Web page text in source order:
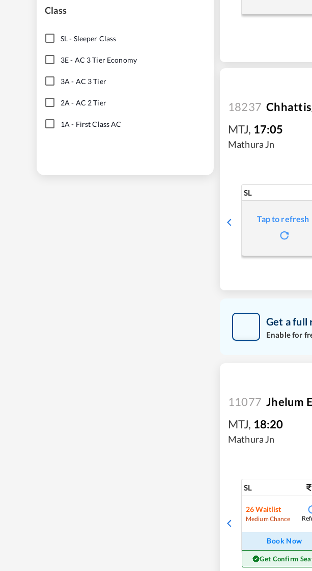
Class
SL- Sleeper Class
3E- AC 3 Tier Economy
3A - AC 3 Tier
2A - AC 2 Tier
1A - First Class AC
18237
MTJ, 17:05
Mathura Jn
SL
Tap to refresh
Get a full
Enable for
11077 Jhelum
MTJ, 18:20
Mathura Jn
SL
26 Waitlist
Medium Chance
Book Now
Get Confirm